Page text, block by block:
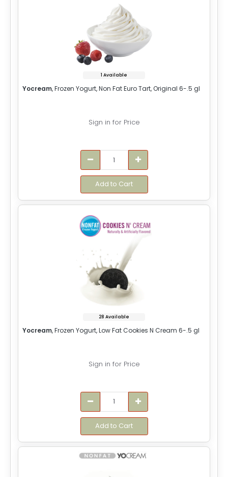
1 Available
Yocream, Frozen Yogurt, Non Fat Euro Tart, Original 6-.5 gl
Sign in for Price
Add to Cart
28 Available
Yocream, Frozen Yogurt, Low Fat Cookies N Cream 6-.5 gl
Sign in for Price
Add to Cart